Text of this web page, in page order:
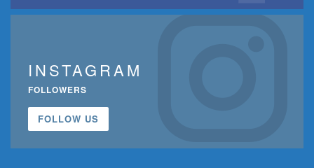
INSTAGRAM
FOLLOWERS
FOLLOW US